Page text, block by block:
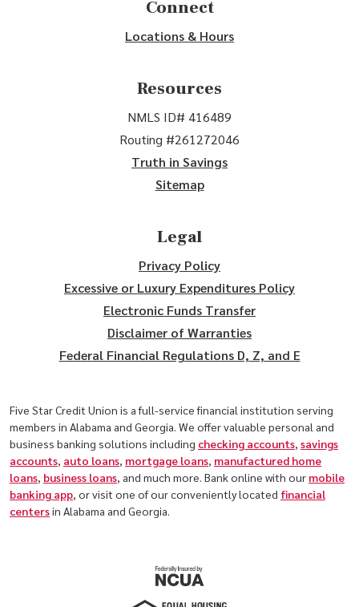
Connect
Locations & Hours
Resources
NMLS ID# 416489
Routing #261272046
Truth in Savings
Sitemap
Legal
Privacy Policy
Excessive or Luxury Expenditures Policy
Electronic Funds Transfer
Disclaimer of Warranties
Federal Financial Regulations D, Z, and E
Five Star Credit Union is a full-service financial institution serving
members in Alabama and Georgia. We offer valuable personal and
business banking solutions including checking accounts, savings
accounts, auto loans, mortgage loans, manufactured home
loans, business loans, and much more. Bank online with our mobile
banking app, or visit one of our conveniently located financial
centersin Alabama and Georgia.